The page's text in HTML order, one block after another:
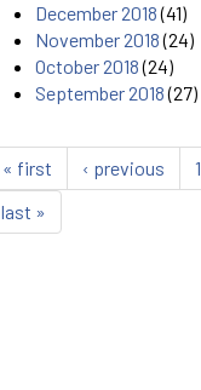
December 2018(41)
November 2018(24)
October 2018(24)
September 2018(27)
« first ‹ previous 1
last »